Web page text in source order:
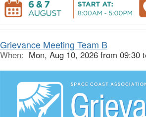
Grievance Meeting Team B
When: Mon, Aug 10, 2026 from 09:30